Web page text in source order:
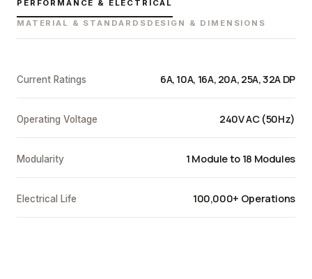
PERFORMANCE & ELECTRICAL
MATERIAL & STANDARDS DESIGN & DIMENSIONS
Current Ratings 6A, 10A, 16A, 20A, 25A, 32A DP
Operating Voltage 240V AC (50Hz)
Modularity 1 Module to 18 Modules
Electrical Life 100,000+ Operations